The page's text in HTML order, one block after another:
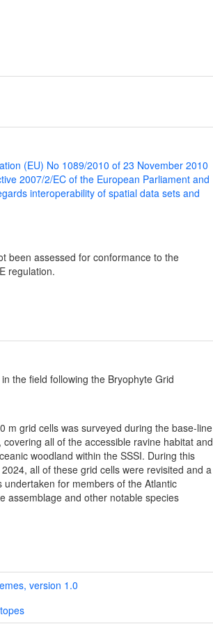
(EU) No 1089/2010 of 23 November 2010
2007/2/EC of the European Parliament and
interoperability of spatial data sets and
been assessed for conformance to the
regulation.
the field following the Bryophyte Grid
m grid cells was surveyed during the base-line
all of the accessible ravine habitat and
woodland within the SSSI. During this
all of these grid cells were revisited and a
undertaken for members of the Atlantic
assemblage and other notable species
version 1.0